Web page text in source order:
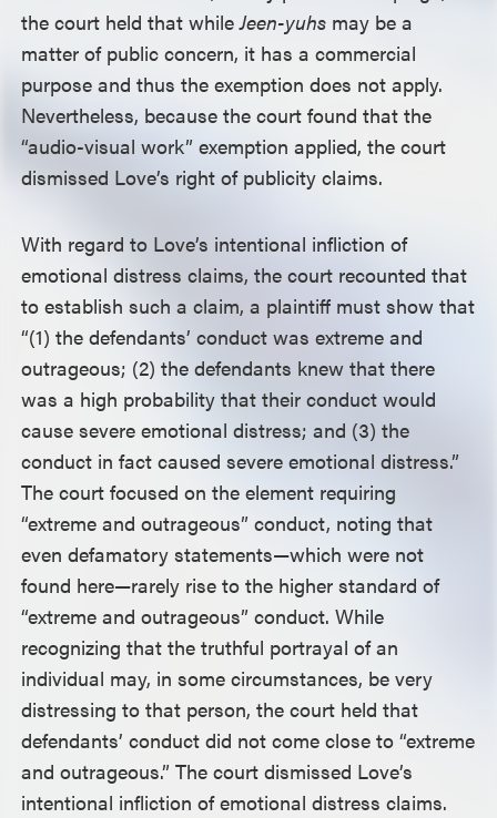
the court held that whileJeen-yuhs may be a
matter of public concern, it has a commercial
purpose and thus the exemption does not apply.
Nevertheless, because the court found that the
“audio-visual work” exemption applied, the court
dismissed Love’s right of publicity claims.
With regard to Love’s intentional infliction of
emotional distress claims, the court recounted that
to establish such a claim, a plaintiff must show that
“(1) the defendants’ conduct was extreme and
outrageous; (2) the defendants knew that there
was a high probability that their conduct would
cause severe emotional distress; and (3) the
conduct in fact caused severe emotional distress.”
The court focused on the element requiring
“extreme and outrageous” conduct, noting that
even defamatory statements—which were not
found here—rarely rise to the higher standard of
“extreme and outrageous” conduct. While
recognizing that the truthful portrayal of an
individual may, in some circumstances, be very
distressing to that person, the court held that
defendants’ conduct did not come close to “extreme
and outrageous.” The court dismissed Love’s
intentional infliction of emotional distress claims.